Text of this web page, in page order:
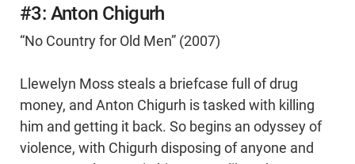
#3: Anton Chigurh
“No Country for Old Men” (2007)
Llewelyn Moss steals a briefcase full of drug
money, and Anton Chigurh is tasked with killing
him and getting it back. So begins an odyssey of
violence, with Chigurh disposing of anyone and